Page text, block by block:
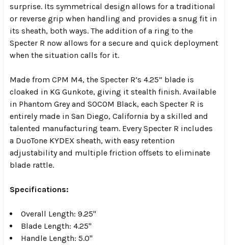
surprise. Its symmetrical design allows for a traditional
or reverse grip when handling and provides a snug fit in
its sheath, both ways. The addition of a ring to the
Specter R now allows for a secure and quick deployment
when the situation calls for it.
Made from CPM M4, the Specter R’s 4.25” blade is
cloaked in KG Gunkote, giving it stealth finish. Available
in Phantom Grey and SOCOM Black, each Specter R is
entirely made in San Diego, California by a skilled and
talented manufacturing team. Every Specter R includes
a DuoTone KYDEX sheath, with easy retention
adjustability and multiple friction offsets to eliminate
blade rattle.
Specifications:
Overall Length: 9.25"
Blade Length: 4.25"
Handle Length: 5.0"